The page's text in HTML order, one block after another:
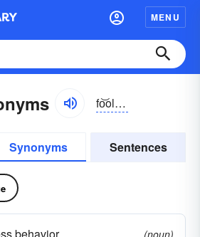
MENU
fo͝olə-rē
Synonyms Sentences
(noun)